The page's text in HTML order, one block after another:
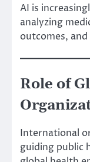
AI is
analyzing
outcomes,
Role of
International
guiding public